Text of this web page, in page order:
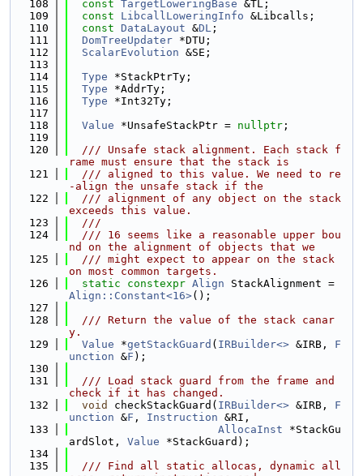
  108
const TargetLoweringBase &TL;
  109
const LibcallLoweringInfo &Libcalls;
  110
const DataLayout &DL ;
  111
DomTreeUpdater *DTU;
  112
ScalarEvolution &SE;
  113
  114
Type *StackPtrTy;
  115
Type *AddrTy;
  116
Type *Int32Ty;
  117
  118
Value *UnsafeStackPtr = nullptr ;
  119
  120
  /// Unsafe stack alignment. Each stack f
rame must ensure that the stack is
  121
  /// aligned to this value. We need to re
-align the unsafe stack if the
  122
  /// alignment of any object on the stack
exceeds this value.
  123
  ///
  124
  /// 16 seems like a reasonable upper bou
nd on the alignment of objects that we
  125
  /// might expect to appear on the stack
on most common targets.
  126
static constexpr Align
Align::Constant<16>();
  127
  128
  /// Return the value of the stack canar
y.
  129
Value *getStackGuard ( IRBuilder<> &IRB, F
unction &F );
  130
  131
  /// Load stack guard from the frame and
check if it has changed.
  132
void checkStackGuard( IRBuilder<> &IRB, F
unction &F , Instruction &RI,
  133
AllocaInst *StackGu
ardSlot, Value *StackGuard);
  134
  135
  /// Find all static allocas, dynamic all